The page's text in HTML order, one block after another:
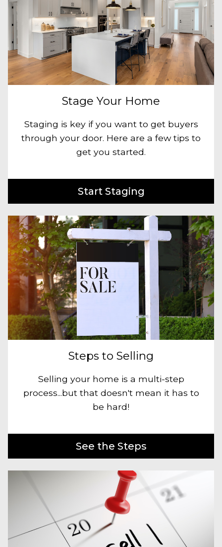
Stage Your Home
Staging is key if you want to get buyers
through your door. Here are a few tips to
get you started.
Start Staging
Steps to Selling
Selling your home is a multi-step
process...but that doesn't mean it has to
be hard!
See the Steps